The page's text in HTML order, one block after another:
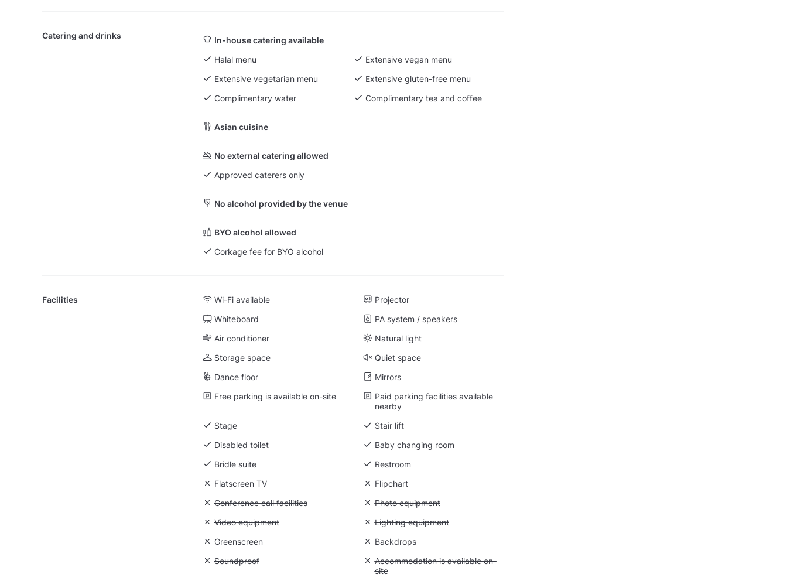
Catering and drinks
In-house catering available
Halal menu
Extensive vegan menu
Extensive vegetarian menu
Extensive gluten-free menu
Complimentary water
Complimentary tea and coffee
Asian cuisine
No external catering allowed
Approved caterers only
No alcohol provided by the venue
BYO alcohol allowed
Corkage fee for BYO alcohol
Facilities Wi-Fi available
Projector
Whiteboard
PA system / speakers
Air conditioner
Natural light
Storage space
Quiet space
Dance floor
Mirrors
Free parking is available on-site
Paid parking facilities available
nearby
Stage
Stair lift
Disabled toilet
Baby changing room
Bridle suite
Restroom
Unavailable: Flatscreen TV
Flatscreen TV Unavailable: Flipchart
Flipchart
Unavailable: Conference call facilities
Conference call facilities Unavailable: Photo equipment
Photo equipment
Unavailable: Video equipment
Video equipment Unavailable: Lighting equipment
Lighting equipment
Unavailable: Greenscreen
Greenscreen Unavailable: Backdrops
Backdrops
Unavailable: Soundproof
Soundproof Unavailable: Accommodation is available on-site
Accommodation is available on-
site